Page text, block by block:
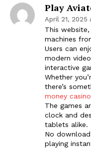
Play
April 21, 2025
This
machines
Users can
modern
interactive
Whether
there’s
money casino
The games
clock and
tablets alike.
No
playing